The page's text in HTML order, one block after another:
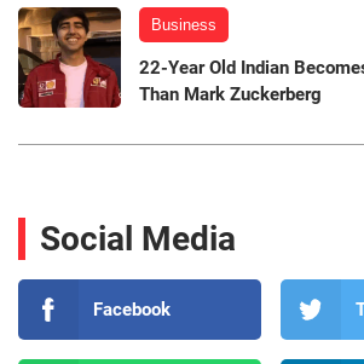
Business
22-Year Old Indian
Than Mark Zuckerberg
Social Media
Facebook